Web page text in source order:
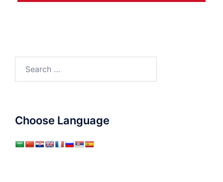
for:
Choose Language